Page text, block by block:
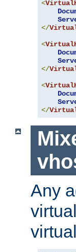
<
</
<
</
<
</
Any